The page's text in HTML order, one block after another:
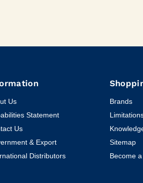
Us
Statement
Us
& Export
Distributors
Brands
Sitemap
Become